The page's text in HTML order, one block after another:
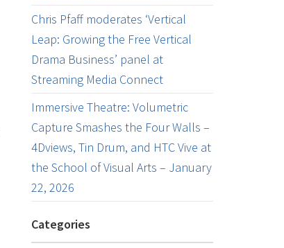
Chris Pfaff moderates ‘Vertical
Leap: Growing the Free Vertical
Drama Business’ panel at
Streaming Media Connect
Immersive Theatre: Volumetric
Capture Smashes the Four Walls –
4Dviews, Tin Drum, and HTC Vive at
the School of Visual Arts – January
22, 2026
Categories